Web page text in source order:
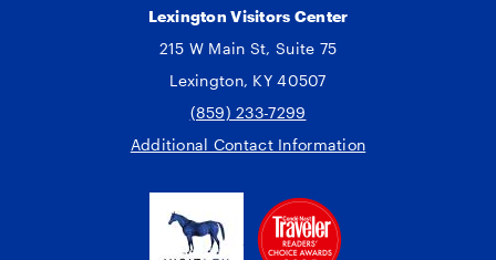
Lexington Visitors Center
215 W Main St, Suite 75
Lexington, KY 40507
(859) 233-7299
Additional Contact Information